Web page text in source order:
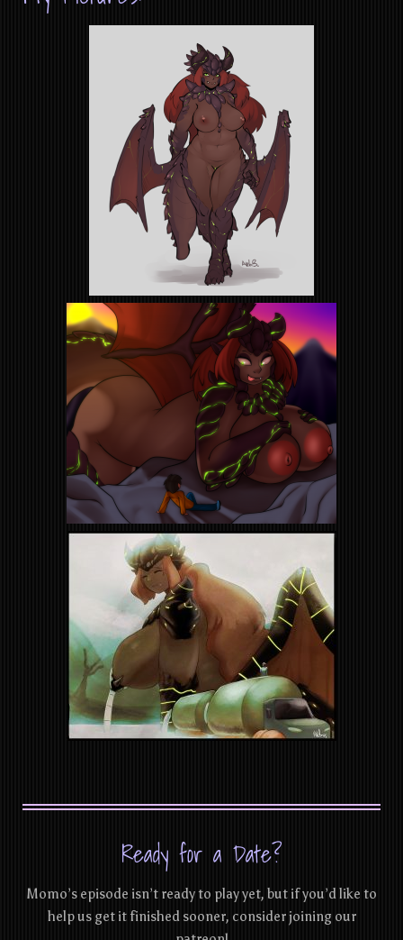
Ready for a Date?
Momo’s episode isn’t ready to play yet, but if you’d like to
help us get it finished sooner, consider joining our